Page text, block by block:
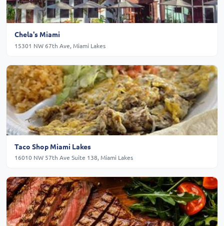
Chela's Miami
15301 NW 67th Ave, Miami Lakes
Taco Shop Miami Lakes
16010 NW 57th Ave Suite 138, Miami Lakes